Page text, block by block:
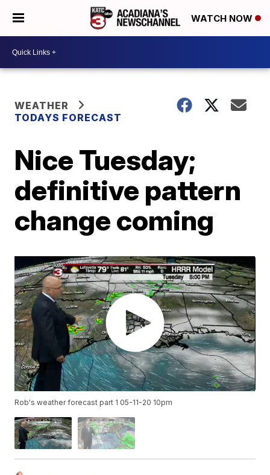
WATCH NOW
WEATHER
TODAYS FORECAST
Nice Tuesday;
definitive pattern
change coming
Rob's weather forecast part 1 05-11-20 10pm